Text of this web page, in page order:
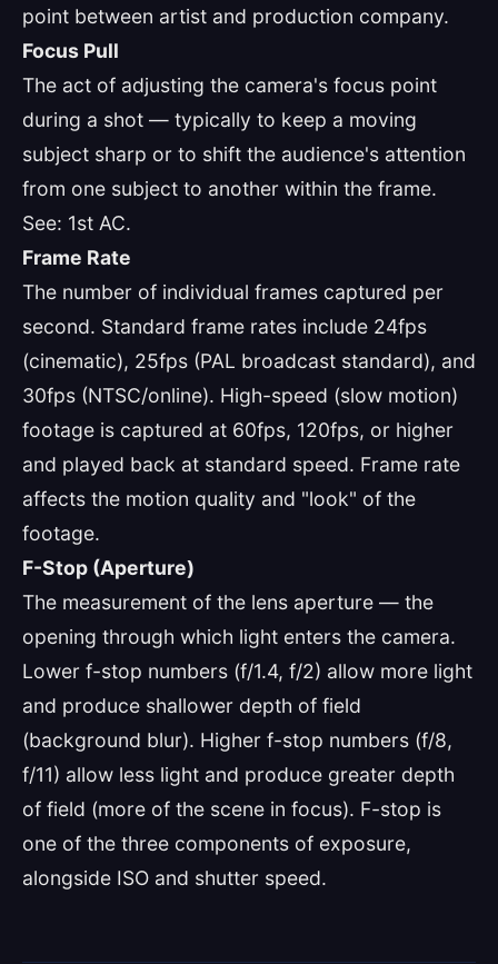
point between artist and production company.
Focus Pull
The act of adjusting the camera's focus point
during a shot — typically to keep a moving
subject sharp or to shift the audience's attention
from one subject to another within the frame.
See: 1st AC.
Frame Rate
The number of individual frames captured per
second. Standard frame rates include 24fps
(cinematic), 25fps (PAL broadcast standard), and
30fps (NTSC/online). High-speed (slow motion)
footage is captured at 60fps, 120fps, or higher
and played back at standard speed. Frame rate
affects the motion quality and "look" of the
footage.
F-Stop (Aperture)
The measurement of the lens aperture — the
opening through which light enters the camera.
Lower f-stop numbers (f/1.4, f/2) allow more light
and produce shallower depth of field
(background blur). Higher f-stop numbers (f/8,
f/11) allow less light and produce greater depth
of field (more of the scene in focus). F-stop is
one of the three components of exposure,
alongside ISO and shutter speed.